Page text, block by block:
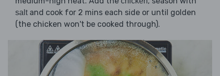
saltand cook for 2 mins each side or until golden
(the chicken won't be cooked through).